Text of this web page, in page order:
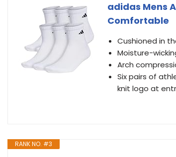
adidas Mens
Comfortable
Cushioned in
Moisture-
Arch
Six pairs of
knit logo at
RANK NO. #3